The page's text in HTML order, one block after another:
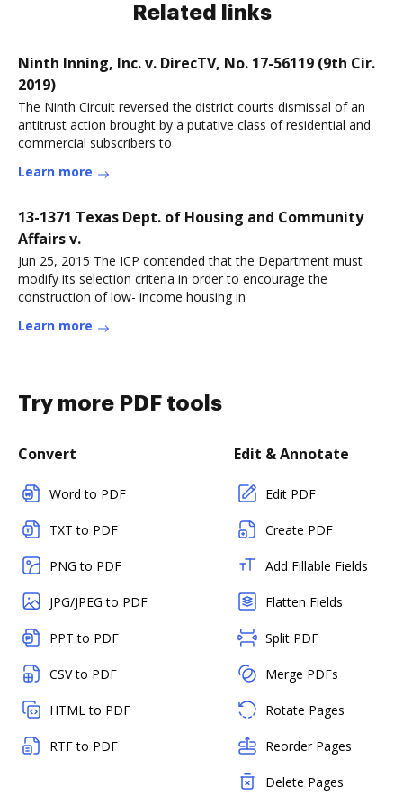
Related links
Ninth Inning, Inc. v. DirecTV, No. 17-56119 (9th Cir.
2019)
The Ninth Circuit reversed the district courts dismissal of an
antitrust action brought by a putative class of residential and
commercial subscribers to
Learn more
13-1371 Texas Dept. of Housing and Community
Affairs v.
Jun 25, 2015 The ICP contended that the Department must
modify its selection criteria in order to encourage the
construction of low- income housing in
Learn more
Try more PDF tools
Convert
Word to PDF
TXT to PDF
PNG to PDF
JPG/JPEG to PDF
PPT to PDF
CSV to PDF
HTML to PDF
RTF to PDF
Edit & Annotate
Edit PDF
Create PDF
Add Fillable Fields
Flatten Fields
Split PDF
Merge PDFs
Rotate Pages
Reorder Pages
Delete Pages